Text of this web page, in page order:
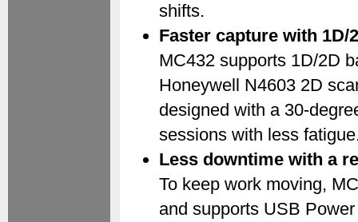
shifts.
Faster capture with 1D/
MC432 supports 1D/2D
Honeywell N4603 2D
designed with a 30-
sessions with less
Less downtime with a
To keep work moving,
and supports USB